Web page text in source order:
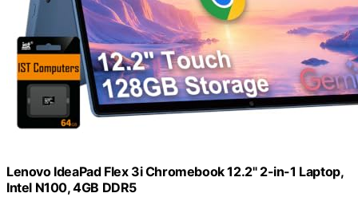
Lenovo IdeaPad Flex 3i Chromebook 12.2" 2-in-1 Laptop,
Intel N100, 4GB DDR5